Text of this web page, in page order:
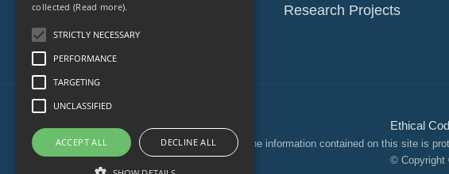
Awards
Research Projects
Ethical
The information contained on this site is
© Copyright
collected (Read more).
STRICTLY NECESSARY
PERFORMANCE
TARGETING
UNCLASSIFIED
ACCEPT ALL DECLINE ALL